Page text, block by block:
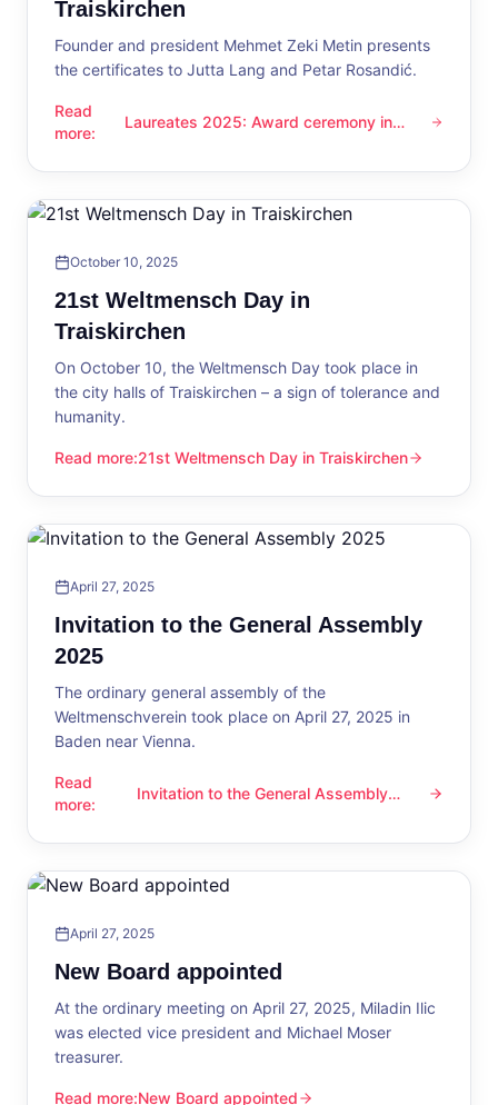
Traiskirchen
Founder and president Mehmet Zeki Metin presents
the certificates to Jutta Lang and Petar Rosandić.
Read
more:
Laureates 2025: Award ceremony in Traiskirchen
Laureates 2025: Award ceremony in
October 10, 2025
21st Weltmensch Day in
Traiskirchen
On October 10, the Weltmensch Day took place in
the city halls of Traiskirchen – a sign of tolerance and
humanity.
Read more:
21st Weltmensch Day in Traiskirchen
21st Weltmensch Day in Traiskirchen
April 27, 2025
Invitation to the General Assembly
2025
The ordinary general assembly of the
Weltmenschverein took place on April 27, 2025 in
Baden near Vienna.
Read
more:
Invitation to the General Assembly 2025
Invitation to the General Assembly
April 27, 2025
New Board appointed
At the ordinary meeting on April 27, 2025, Miladin Ilic
was elected vice president and Michael Moser
treasurer.
Read more:New Board appointed